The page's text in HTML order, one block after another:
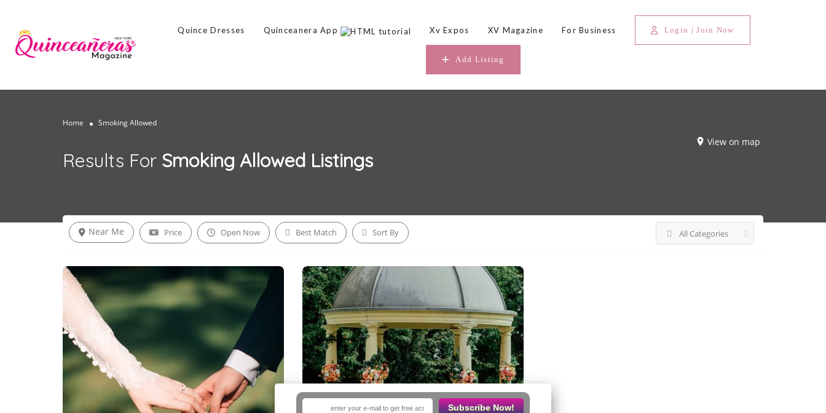
Quince Dresses Quinceanera App Xv Expos XV Magazine For Business Login | Join Now
Add Listing
Home Smoking Allowed
View on map
Results For Smoking Allowed Listings
Price Open Now
Near Me Best Match Sort By All Categories
Subscribe Now!